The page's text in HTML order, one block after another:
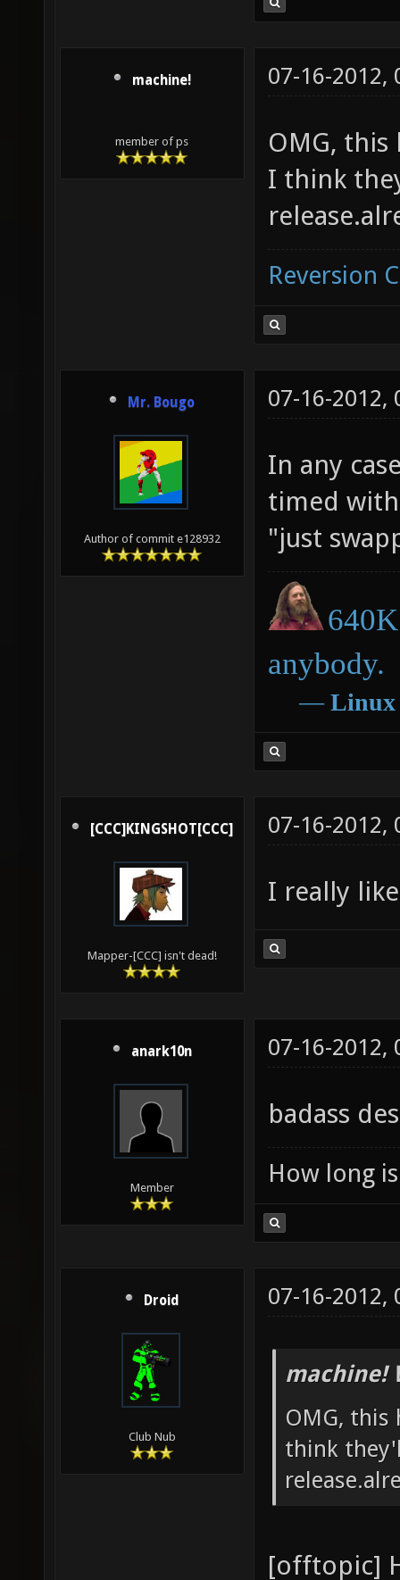
machine!
member of ps
07-16-2012,
OMG, this
I think
Reversion
Mr. Bougo
Author of commit e128932
07-16-2012,
In any
timed with
"just
anybody.
― Linux
[CCC]KINGSHOT[CCC]
Mapper-[CCC] isn't dead!
07-16-2012,
I really
anark10n
Member
07-16-2012,
badass
How long
Droid
Club Nub
07-16-2012,
machine!
OMG, this
think
[offtopic]